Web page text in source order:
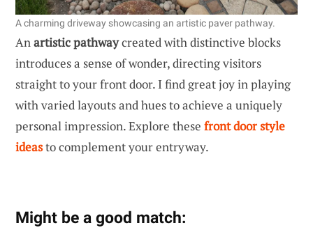
A charming driveway showcasing an artistic paver pathway.
Anartistic pathwaycreated with distinctive blocks
introduces a sense of wonder, directing visitors
straight to your front door. I find great joy in playing
with varied layouts and hues to achieve a uniquely
personal impression. Explore these front door style
ideasto complement your entryway.
Might be a good match: